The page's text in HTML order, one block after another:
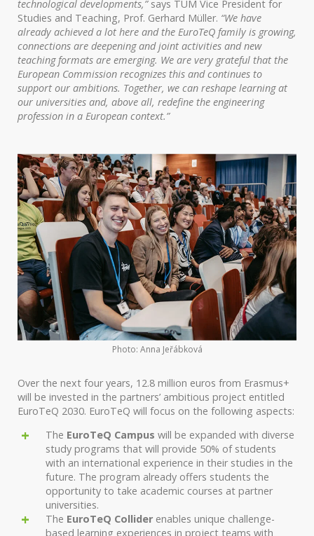
technological developments,”says TUM Vice President for
Studies and Teaching, Prof. Gerhard Müller. “We have
already achieved a lot here and the EuroTeQ family is growing,
connections are deepening and joint activities and new
teaching formats are emerging. We are very grateful that the
European Commission recognizes this and continues to
support our ambitions. Together, we can reshape learning at
our universities and, above all, redefine the engineering
profession in a European context.”
Photo: Anna Jeřábková
Over the next four years, 12.8 million euros from Erasmus+
will be invested in the partners’ ambitious project entitled
EuroTeQ 2030. EuroTeQ will focus on the following aspects:
The EuroTeQ Campus will be expanded with diverse
study programs that will provide 50% of students
with an international experience in their studies in the
future. The program already offers students the
opportunity to take academic courses at partner
universities.
The EuroTeQ Collider enables unique challenge-
based learning experiences in project teams with